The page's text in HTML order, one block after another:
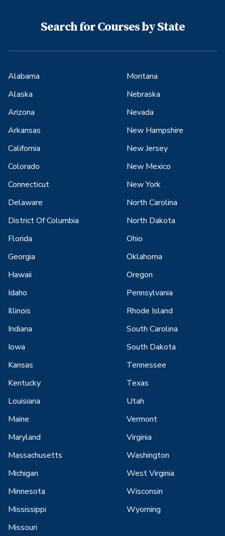
Search for Courses by State
Alabama
Alaska
Arizona
Arkansas
California
Colorado
Connecticut
Delaware
District Of Columbia
Florida
Georgia
Hawaii
Idaho
Illinois
Indiana
Iowa
Kansas
Kentucky
Louisiana
Maine
Maryland
Massachusetts
Michigan
Minnesota
Mississippi
Missouri
Montana
Nebraska
Nevada
New Hampshire
New Jersey
New Mexico
New York
North Carolina
North Dakota
Ohio
Oklahoma
Oregon
Pennsylvania
Rhode Island
South Carolina
South Dakota
Tennessee
Texas
Utah
Vermont
Virginia
Washington
West Virginia
Wisconsin
Wyoming